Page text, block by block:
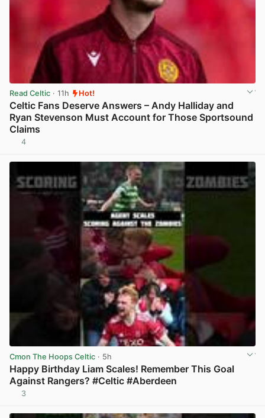
Read Celtic · 11h Hot!
Celtic Fans Deserve Answers – Andy Halliday and
Ryan Stevenson Must Account for Those Sportsound
Claims
4
Cmon The Hoops Celtic · 5h
Happy Birthday Liam Scales! Remember This Goal
Against Rangers? #Celtic #Aberdeen
3